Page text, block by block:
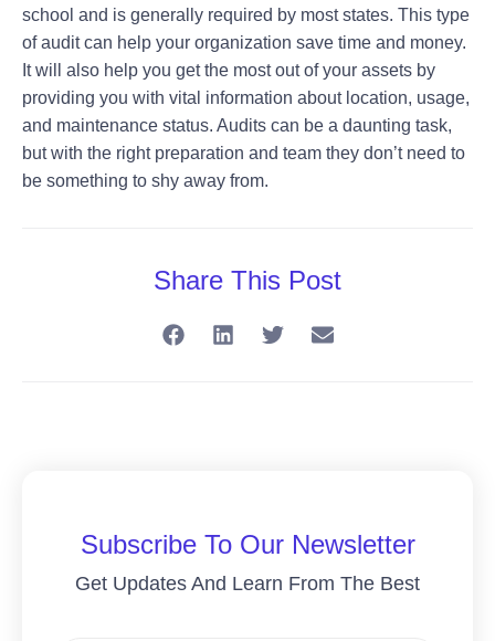
school and is generally required by most states. This type
of audit can help your organization save time and money.
It will also help you get the most out of your assets by
providing you with vital information about location, usage,
and maintenance status. Audits can be a daunting task,
but with the right preparation and team they don’t need to
be something to shy away from.
Share This Post
Subscribe To Our Newsletter
Get Updates And Learn From The Best